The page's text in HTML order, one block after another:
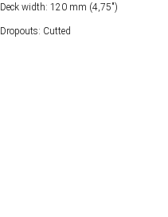
Deck width: 120 mm (4,75")
Dropouts: Cutted